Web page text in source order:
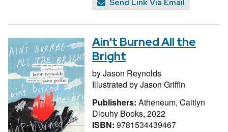
Send Link Via Email
Ain't Burned All the
Bright
byJason Reynolds
Illustrated byJason Griffin
Publishers: Atheneum, Caitlyn
Dlouhy Books, 2022
ISBN: 9781534439467